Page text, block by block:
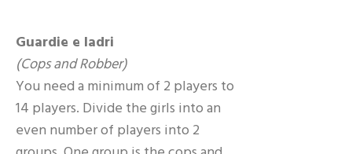
Guardie e ladri
(Cops and Robber)
You need a minimum of 2 players to
14 players. Divide the girls into an
even number of players into 2